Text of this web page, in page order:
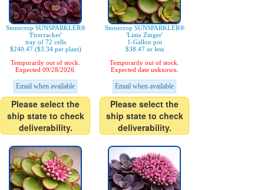
Stonecrop SUNSPARKLER®
'Firecracker'
tray of 72 cells
$240.47 ($3.34 per plant)
Temporarily out of stock.
Expected 09/28/2026.
Email when available
Please select the
ship state to check
deliverability.
Stonecrop SUNSPARKLER®
'Lime Zinger'
1-Gallon pot
$38.47 or less
Temporarily out of stock.
Expected date unknown.
Email when available
Please select the
ship state to check
deliverability.